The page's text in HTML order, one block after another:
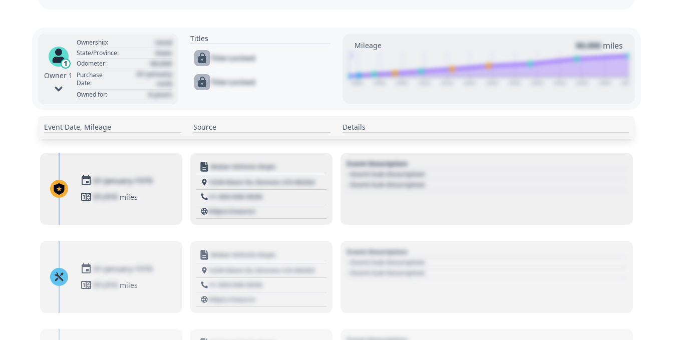
1
Owner 1
Ownership: Used
State/Province: State
Odometer: 00,000
Purchase
Date:
01 January
1970
Owned for: 0 years
Titles
Title Locked
Title Locked
Mileage 00,000 miles
Event Date, Mileage Source Details
01 January 1970
01,010 miles
Motor Vehicle Dept.
1234 Main St, Denver, CO 80202
+1 303 030 3030
https://source
Event Description
- Event Sub Description
- Event Sub Description
01 January 1970
01,010 miles
Motor Vehicle Dept.
1234 Main St, Denver, CO 80202
+1 303 030 3030
https://source
Event Description
- Event Sub Description
- Event Sub Description